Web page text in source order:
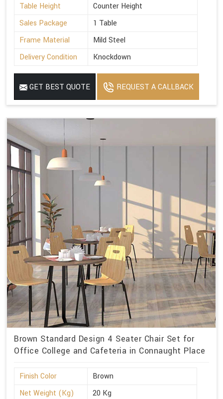
Table Height
Counter Height
Sales Package
1 Table
Frame Material
Mild Steel
Delivery Condition
Knockdown
GET BEST QUOTE REQUEST A CALLBACK
Brown Standard Design 4 Seater Chair Set for
Office College and Cafeteria in Connaught Place
Finish Color
Brown
Net Weight (Kg)
20 Kg